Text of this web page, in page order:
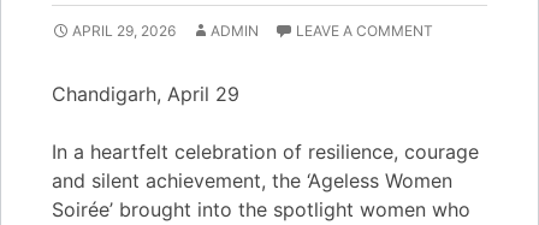
APRIL 29, 2026 ADMIN LEAVE A COMMENT
Chandigarh, April 29
In a heartfelt celebration of resilience, courage
and silent achievement, the ‘Ageless Women
Soirée’ brought into the spotlight women who